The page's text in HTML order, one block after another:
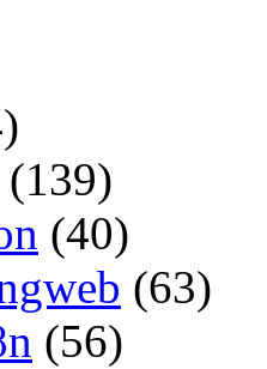
(139)
(40)
(63)
(56)